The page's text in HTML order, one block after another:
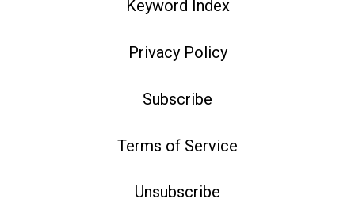
Keyword Index
Privacy Policy
Subscribe
Terms of Service
Unsubscribe